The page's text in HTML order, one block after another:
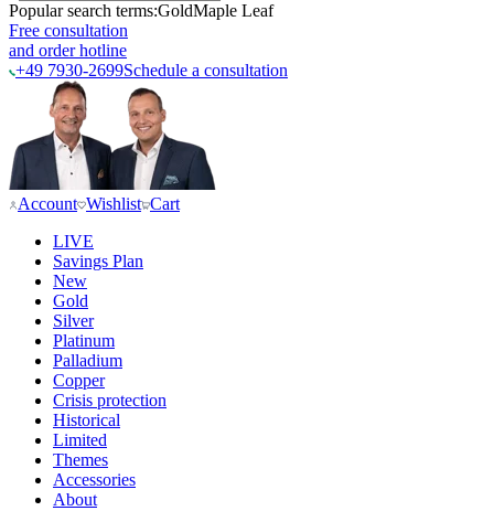
Popular search terms:GoldMaple Leaf
Free consultation
and order hotline
+49 7930-2699Schedule a consultation
Account Wishlist Cart
LIVE
Savings Plan
New
Gold
Silver
Platinum
Palladium
Copper
Crisis protection
Historical
Limited
Themes
Accessories
About